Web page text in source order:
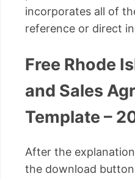
incorporates all of
reference or direct
Free Rhode
and Sales
Template –
After the
the download